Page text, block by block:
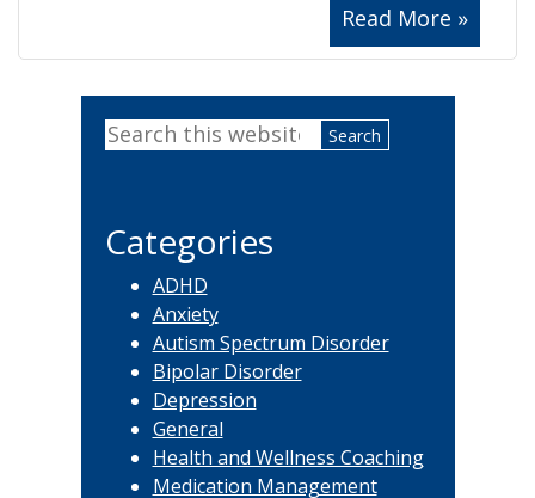
Read More »
Primary
Sidebar
Search
Categories
ADHD
Anxiety
Autism Spectrum Disorder
Bipolar Disorder
Depression
General
Health and Wellness Coaching
Medication Management